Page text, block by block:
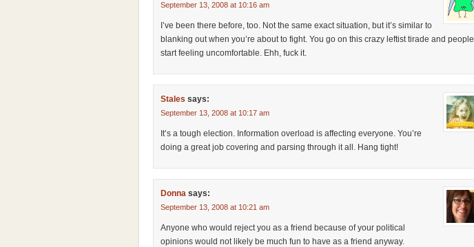
September 13, 2008 at 10:16 am
I’ve been there before, too. Not the same exact situation, but it’s similar to
blanking out when you’re about to fight. You go on this crazy leftist tirade and people
start feeling uncomfortable. Ehh, fuck it.
Stales says:
September 13, 2008 at 10:17 am
It’s a tough election. Information overload is affecting everyone. You’re
doing a great job covering and parsing through it all. Hang tight!
Donna says:
September 13, 2008 at 10:21 am
Anyone who would reject you as a friend because of your political
opinions would not likely be much fun to have as a friend anyway.